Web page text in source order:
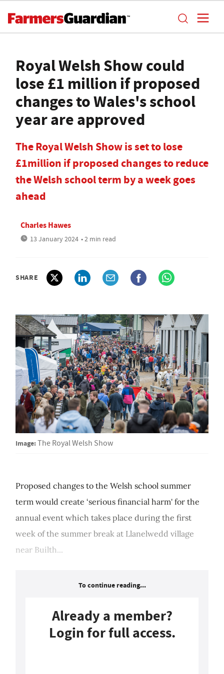
Royal Welsh Show could
lose £1 million if proposed
changes to Wales's school
year are approved
The Royal Welsh Show is set to lose
£1million if proposed changes to reduce
the Welsh school term by a week goes
ahead
Charles Hawes
13 January 2024 • 2 min read
SHARE
Image:The Royal Welsh Show
Proposed changes to the Welsh school summer
term would create ‘serious financial harm' for the
annual event which takes place during the first
week of the summer break at Llanelwedd village
near Builth...
To continue reading...
Already a member?
Login for full access.